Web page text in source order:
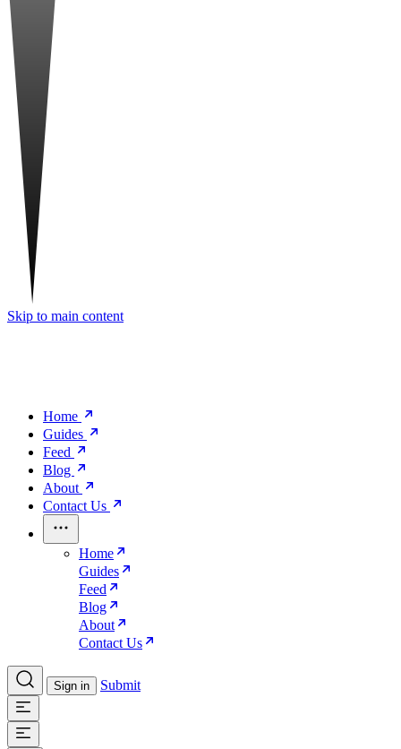
Skip to main content
Home
Guides
Feed
Blog
About
Contact Us
Home
Guides
Feed
Blog
About
Contact Us
Sign in Submit